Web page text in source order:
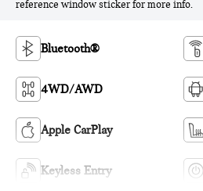
reference window sticker for more info.
Bluetooth®
4WD/AWD
Apple CarPlay
Keyless Entry